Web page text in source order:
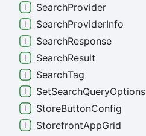
SearchProvider
SearchProviderInfo
SearchResponse
SearchResult
SearchTag
SetSearchQueryOptions
StoreButtonConfig
StorefrontAppGrid